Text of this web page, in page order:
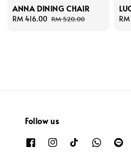
ANNA DINING CHAIR
Sale
RM 416.00 Regular
RM 520.00
Follow us